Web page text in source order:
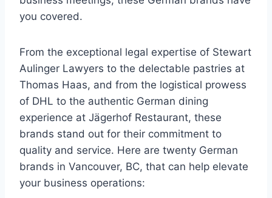
you covered.
From the exceptional legal expertise of Stewart
Aulinger Lawyers to the delectable pastries at
Thomas Haas, and from the logistical prowess
of DHL to the authentic German dining
experience at Jägerhof Restaurant, these
brands stand out for their commitment to
quality and service. Here are twenty German
brands in Vancouver, BC, that can help elevate
your business operations: